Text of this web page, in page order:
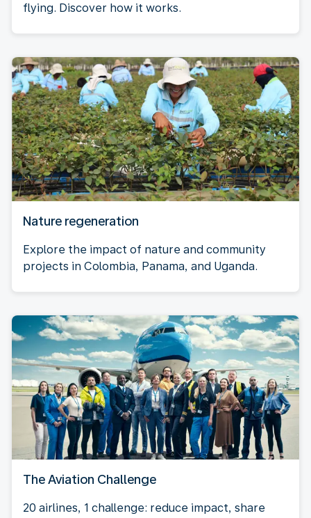
flying. Discover how it works.
Nature regeneration
Explore the impact of nature and community
projects in Colombia, Panama, and Uganda.
The Aviation Challenge
20 airlines, 1 challenge: reduce impact, share